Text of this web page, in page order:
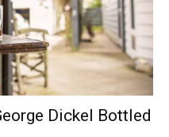
Dickel Bottled